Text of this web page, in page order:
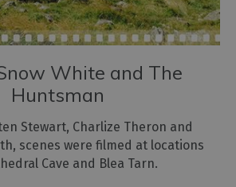
White and The
Huntsman
Stewart, Charlize Theron and
scenes were filmed at locations
Cave and Blea Tarn.